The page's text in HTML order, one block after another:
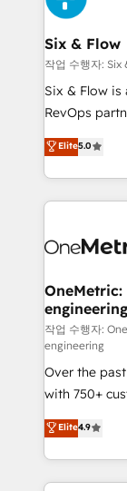
Certified
Reviews and
helps the
improvement
SaaS,
the United
America. From casual user to super fan: make
Six & Flow
작업 수행자: Six
Six & Flow is
RevOps
grow with
Operating
Canada,
HubSpot
combine
and
growth. Our
architecture,
delivered
for responsible AI
Partner and
we blend
organisations
Elite5.0
OneMetric:
engineering
작업 수행자:
engineering
Over the
with 750+
healthcare,
150+
solutions to
Our Expertise 🔹 Onboarding &
Elite4.9